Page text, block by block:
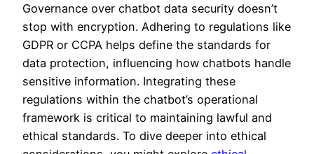
Governance over chatbot data security doesn’t
stop with encryption. Adhering to regulations like
GDPR or CCPA helps define the standards for
data protection, influencing how chatbots handle
sensitive information. Integrating these
regulations within the chatbot’s operational
framework is critical to maintaining lawful and
ethical standards. To dive deeper into ethical